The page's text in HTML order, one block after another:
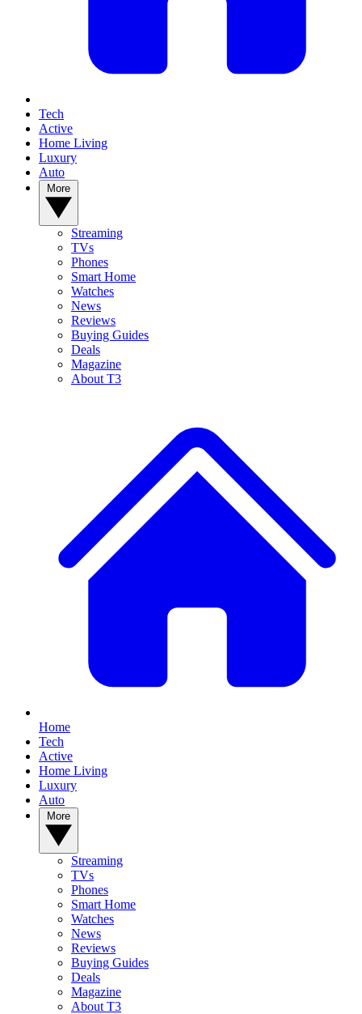
Tech
Active
Home Living
Luxury
Auto
Streaming
TVs
Phones
Smart Home
Watches
News
Reviews
Buying Guides
Deals
Magazine
About T3
Home
Tech
Active
Home Living
Luxury
Auto
Streaming
TVs
Phones
Smart Home
Watches
News
Reviews
Buying Guides
Deals
Magazine
About T3